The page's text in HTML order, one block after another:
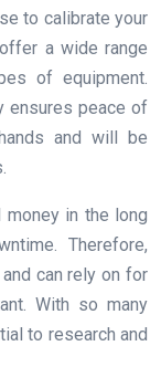
to calibrate your
a wide range
of equipment.
ensures peace of
and will be
money in the long
Therefore,
can rely on for
With so many
to research and